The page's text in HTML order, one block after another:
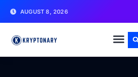
AUGUST 8, 2026